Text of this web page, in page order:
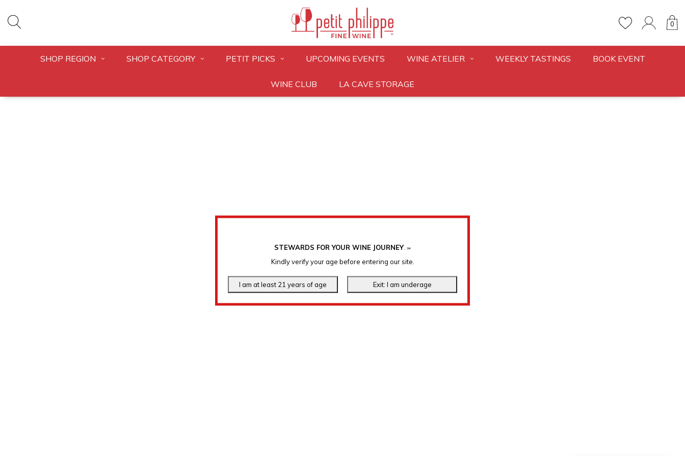
STEWARDS FOR YOUR WINE JOURNEY. ℠
Kindly verify your age before entering our site.
0
SHOP REGION SHOP CATEGORY PETIT PICKS UPCOMING EVENTS WINE ATELIER WEEKLY TASTINGS BOOK EVENT
WINE CLUB LA CAVE STORAGE